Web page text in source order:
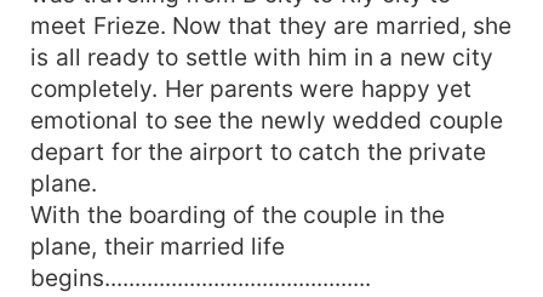
meet Frieze. Now that they are married, she
is all ready to settle with him in a new city
completely. Her parents were happy yet
emotional to see the newly wedded couple
depart for the airport to catch the private
plane.
With the boarding of the couple in the
plane, their married life
begins............................................